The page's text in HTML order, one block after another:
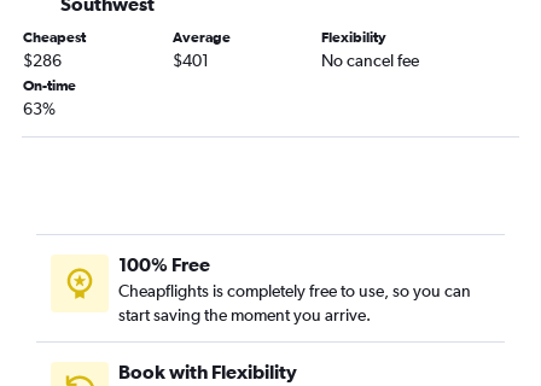
Greenville to Denver flights
Greenville to Newark flights
Charlotte to Atlanta flights
Charlotte to San Francisco flights
Charleston to Miami flights
Greenville to John F Kennedy Intl flights
Cheapest
$286
Average
$401
Flexibility
No cancel fee
On-time
63%
100% Free
Cheapflights is completely free to use, so you can
start saving the moment you arrive.
Book with Flexibility